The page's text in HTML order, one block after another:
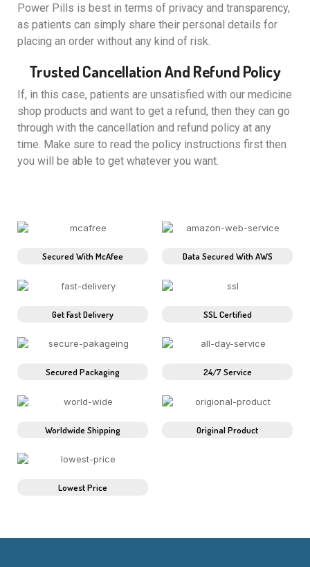
Power Pills is best in terms of privacy and transparency,
as patients can simply share their personal details for
placing an order without any kind of risk.
Trusted Cancellation And Refund Policy
If, in this case, patients are unsatisfied with our medicine
shop products and want to get a refund, then they can go
through with the cancellation and refund policy at any
time. Make sure to read the policy instructions first then
you will be able to get whatever you want.
Secured With McAfee Data Secured With AWS
Get Fast Delivery SSL Certified
Secured Packaging 24/7 Service
Worldwide Shipping Original Product
Lowest Price